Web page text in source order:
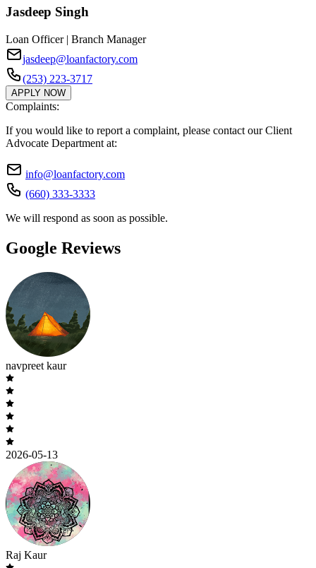
Jasdeep Singh
Loan Officer | Branch Manager
jasdeep@loanfactory.com
(253) 223-3717
APPLY NOW
Complaints:
If you would like to report a complaint, please contact our Client
Advocate Department at:
info@loanfactory.com
(660) 333-3333
We will respond as soon as possible.
Google Reviews
navpreet kaur
2026-05-13
Raj Kaur